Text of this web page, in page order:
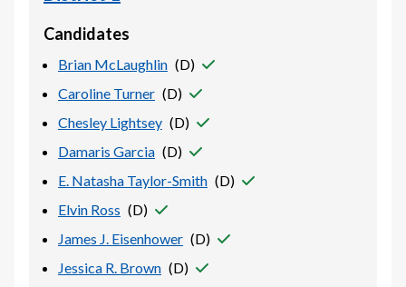
Candidates
Brian McLaughlin (D)
Caroline Turner (D)
Chesley Lightsey (D)
Damaris Garcia (D)
E. Natasha Taylor-Smith (D)
Elvin Ross (D)
James J. Eisenhower (D)
Jessica R. Brown (D)